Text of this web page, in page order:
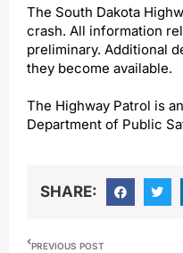
The South Dakota
crash. All information
preliminary. Additional
they become available.
The Highway Patrol is
Department of Public
SHARE:
PREVIOUS POST